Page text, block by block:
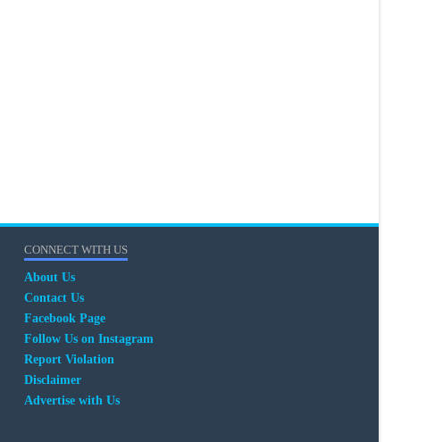
CONNECT WITH US
About Us
Contact Us
Facebook Page
Follow Us on Instagram
Report Violation
Disclaimer
Advertise with Us